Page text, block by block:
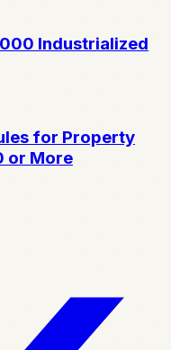
Industrialized
for Property
or More